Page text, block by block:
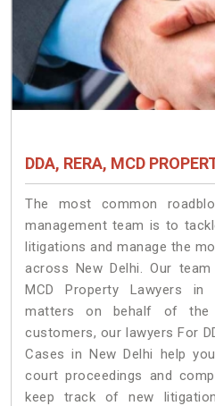
DDA, RERA, MCD
The most common
management team is to
litigations and manage the
across New Delhi. Our
MCD Property Lawyers in
matters on behalf of the
customers, our lawyers For
Cases in New Delhi help
court proceedings and
keep track of new